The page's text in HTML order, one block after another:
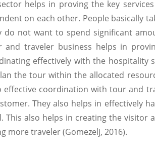
helps in proving the key
on each other. People basically
do not want to spend significant
and traveler business helps in
effectively with the hospitality
the tour within the allocated
effective coordination with tour and
They also helps in effectively
This also helps in creating the
more traveler (Gomezelj, 2016).